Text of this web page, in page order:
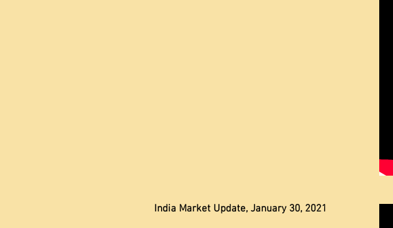
India Market Update, January 30, 2021